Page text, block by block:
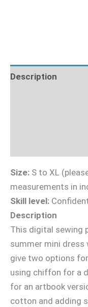
Description
Size: S to XL
measurements in
Skill level:
Description
This digital sewing
summer mini dress
give two options
using chiffon for a
for an artbook
cotton and adding